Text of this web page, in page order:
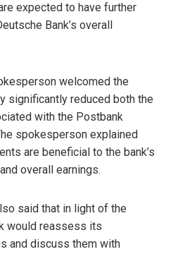
expected to have further
Bank’s overall
welcomed the
significantly reduced both the
with the Postbank
spokesperson explained
are beneficial to the bank’s
overall earnings.
said that in light of the
would reassess its
and discuss them with